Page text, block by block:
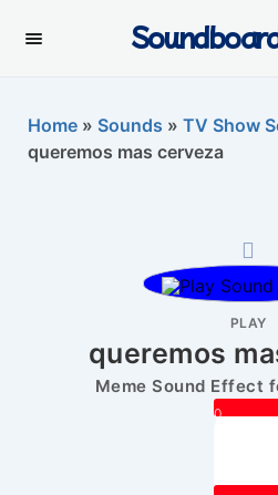
Home » Sounds » TV Show
queremos mas cerveza
PLAY
queremos
Meme Sound Effect
0